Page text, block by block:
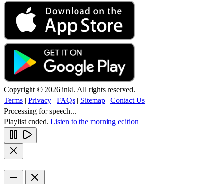
Copyright © 2026 inkl. All rights reserved.
Terms | Privacy | FAQs | Sitemap | Contact Us
Processing for speech...
Playlist ended. Listen to the morning edition